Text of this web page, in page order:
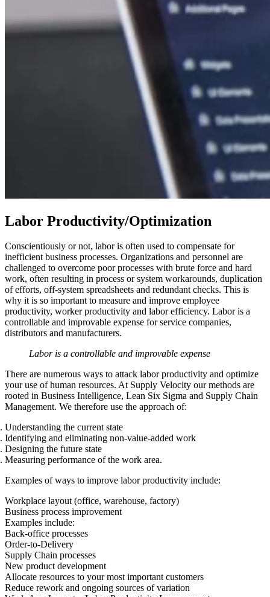
Labor Productivity/Optimization
Conscientiously or not, labor is often used to compensate for
inefficient business processes. Organizations and personnel are
challenged to overcome poor processes with brute force and hard
work, often resulting in process or system workarounds, duplication
of efforts, off-system spreadsheets and redundant checks. This is
why it is so important to measure and improve employee
productivity, worker productivity and labor efficiency. Labor is a
controllable and improvable expense for service companies,
distributors and manufacturers.
Labor is a controllable and improvable expense
There are numerous ways to attack labor productivity and optimize
your use of human resources. At Supply Velocity our methods are
rooted in Business Intelligence, Lean Six Sigma and Supply Chain
Management. We therefore use the approach of:
Understanding the current state
Identifying and eliminating non-value-added work
Designing the future state
Measuring performance of the work area.
Examples of ways to improve labor productivity include:
Workplace layout (office, warehouse, factory)
Business process improvement
Examples include:
Back-office processes
Order-to-Delivery
Supply Chain processes
New product development
Allocate resources to your most important customers
Reduce rework and ongoing sources of variation